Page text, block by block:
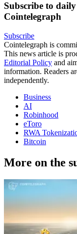
Subscribe to
Cointelegraph
Subscribe
Cointelegraph is
This news article is
Editorial Policy and
information. Readers
independently.
Business
AI
Robinhood
eToro
RWA
Bitcoin
More on the